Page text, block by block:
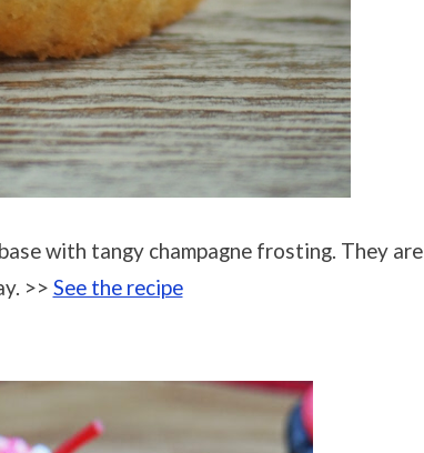
with tangy champagne frosting. They are
>> See the recipe